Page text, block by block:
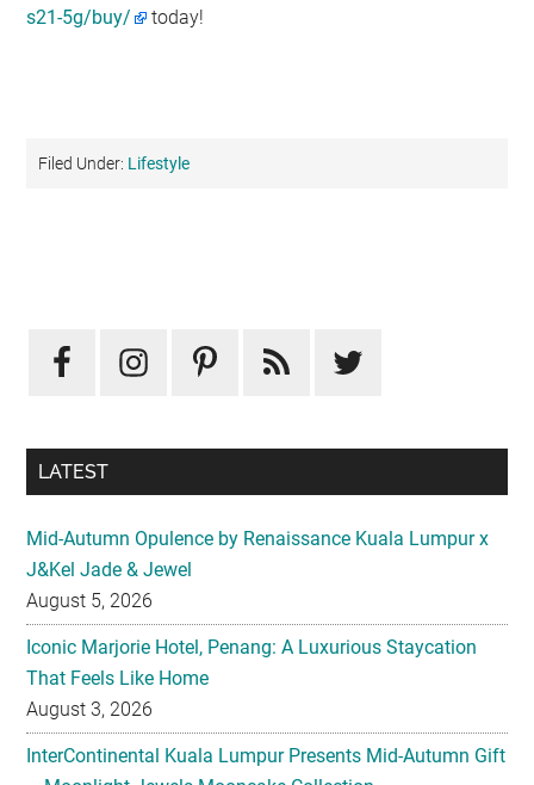
s21-5g/buy/
today!
Filed Under: Lifestyle
Sidebar
LATEST
Mid-Autumn Opulence by Renaissance Kuala Lumpur x
J&Kel Jade & Jewel
August 5, 2026
Iconic Marjorie Hotel, Penang: A Luxurious Staycation
That Feels Like Home
August 3, 2026
InterContinental Kuala Lumpur Presents Mid-Autumn Gift